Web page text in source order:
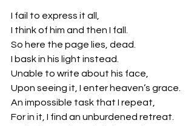
I fail to express it all,
I think of him and then I fall.
So here the page lies, dead.
I bask in his light instead.
Unable to write about his face,
Upon seeing it, I enter heaven’s grace.
An impossible task that I repeat,
For in it, I find an unburdened retreat.